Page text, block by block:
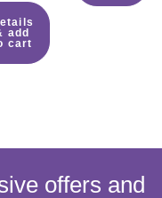
add
cart
offers and